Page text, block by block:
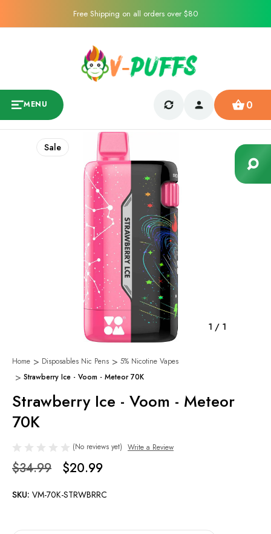
Free Shipping on all orders over $80
MENU 0
1 / 1
Sale
Home Disposables Nic Pens
5% Nicotine Vapes
Strawberry Ice - Voom - Meteor 70K
Strawberry Ice - Voom - Meteor
70K
(No reviews yet) Write a Review
$34.99 $20.99
SKU: VM-70K-STRWBRRC